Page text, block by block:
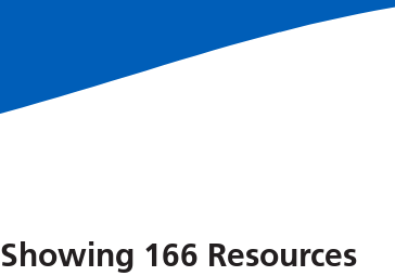
Showing 166 Resources